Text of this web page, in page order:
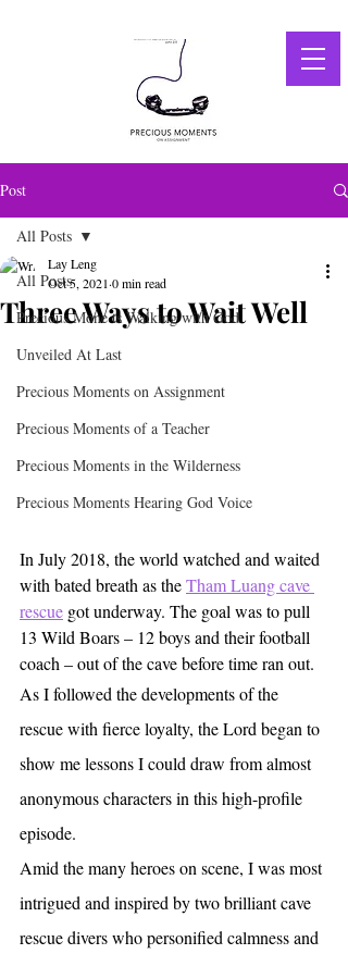
Post
All Posts
Precious Mone ts Walking with God
Unveiled At Last
Precious Moments on Assignment
Precious Moments of a Teacher
Precious Moments in the Wilderness
Precious Moments Hearing God Voice
All Posts
Three Ways to Wait Well
Lay Leng
Oct 5, 2021 0 min read
In July 2018, the world watched and waited
with bated breath as the Tham Luang cave
rescue got underway. The goal was to pull
13 Wild Boars – 12 boys and their football
coach – out of the cave before time ran out.
As I followed the developments of the
rescue with fierce loyalty, the Lord began to
show me lessons I could draw from almost
anonymous characters in this high-profile
episode.
Amid the many heroes on scene, I was most
intrigued and inspired by two brilliant cave
rescue divers who personified calmness and